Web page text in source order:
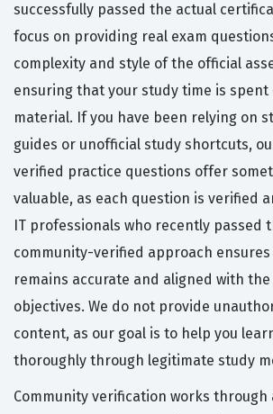
successfully passed the actual
focus on providing real exam
complexity and style of the official
ensuring that your study time is
material. If you have been relying on
guides or unofficial study shortcuts,
verified practice questions offer
valuable, as each question is verified
IT professionals who recently passed
community-verified approach
remains accurate and aligned with
objectives. We do not provide
content, as our goal is to help you
thoroughly through legitimate study
Community verification works through